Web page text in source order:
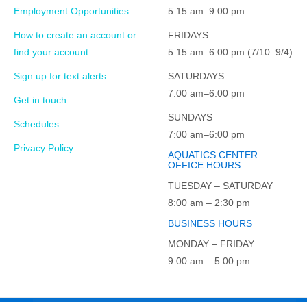
Employment Opportunities
How to create an account or
find your account
Sign up for text alerts
Get in touch
Schedules
Privacy Policy
5:15 am–9:00 pm
FRIDAYS
5:15 am–6:00 pm (7/10–9/4)
SATURDAYS
7:00 am–6:00 pm
SUNDAYS
7:00 am–6:00 pm
AQUATICS CENTER
OFFICE HOURS
TUESDAY – SATURDAY
8:00 am – 2:30 pm
BUSINESS HOURS
MONDAY – FRIDAY
9:00 am – 5:00 pm